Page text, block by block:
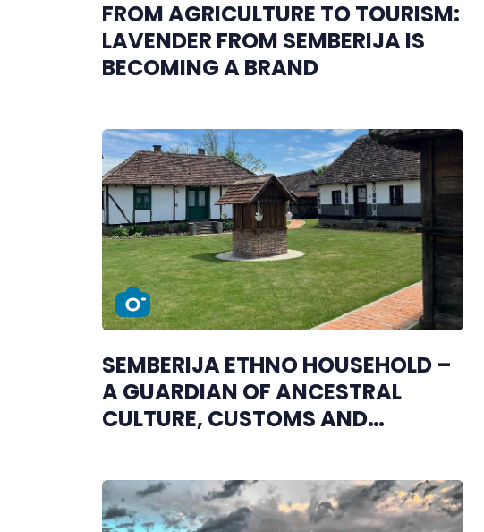
FROM AGRICULTURE TO TOURISM:
LAVENDER FROM SEMBERIJA IS
BECOMING A BRAND
SEMBERIJA ETHNO HOUSEHOLD –
A GUARDIAN OF ANCESTRAL
CULTURE, CUSTOMS AND